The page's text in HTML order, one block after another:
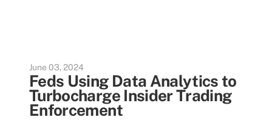
June 03, 2024
Feds Using Data Analytics to
Turbocharge Insider Trading
Enforcement